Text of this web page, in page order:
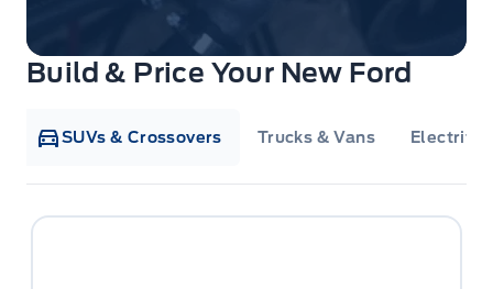
Build & Price Your New Ford
SUVs & Crossovers Trucks & Vans